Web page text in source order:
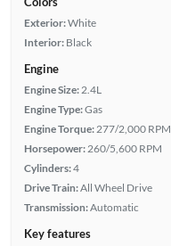
Exterior:White
Interior: Black
Engine
Engine Size: 2.4L
Engine Type:Gas
Engine Torque: 277/2,000 RPM
Horsepower: 260/5,600 RPM
Cylinders:4
Drive Train:All Wheel Drive
Transmission:Automatic
Key features